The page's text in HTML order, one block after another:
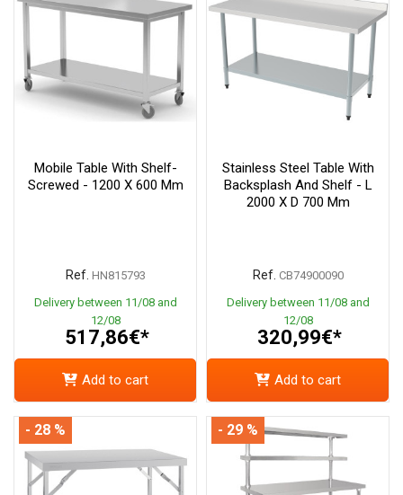
Mobile Table With Shelf-
Screwed - 1200 X 600 Mm
Ref. HN815793
Delivery between 11/08 and
12/08
517,86€*
Add to cart
Stainless Steel Table With
Backsplash And Shelf - L
2000 X D 700 Mm
Ref. CB74900090
Delivery between 11/08 and
12/08
320,99€*
Add to cart
- 28 % - 29 %